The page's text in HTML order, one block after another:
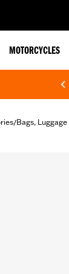
MOTORCYCLES
/Bags,